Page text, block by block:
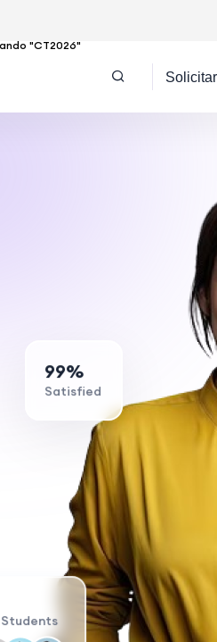
"CT2026"
99%
Satisfied